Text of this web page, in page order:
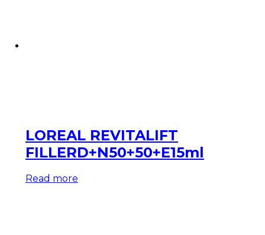
LOREAL REVITALIFT
FILLERD+N50+50+E15ml
Read more